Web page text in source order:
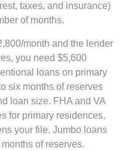
taxes, and insurance)
of months.
month and the lender
you need $5,600
loans on primary
six months of reserves
loan size. FHA and VA
for primary residences,
your file. Jumbo loans
of reserves.